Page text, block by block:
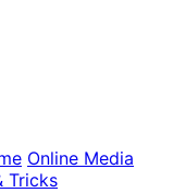
Online Media
Tricks